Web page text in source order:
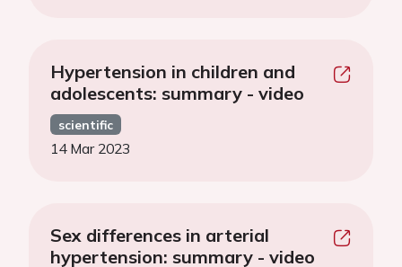
Hypertension in children and
adolescents: summary - video
scientific
14 Mar 2023
Sex differences in arterial
hypertension: summary - video